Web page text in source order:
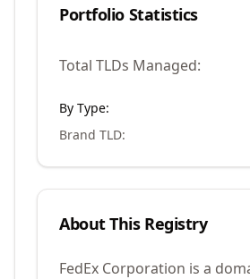
Portfolio Statistics
Total TLDs Managed:
By Type:
Brand TLD:
About This Registry
FedEx Corporation is a